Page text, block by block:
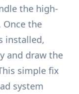
the high-
the
installed,
and draw the
simple fix
system